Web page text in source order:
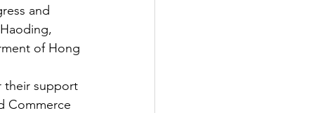
and
of Hong
their support
Commerce